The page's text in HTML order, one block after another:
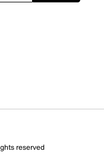
reserved